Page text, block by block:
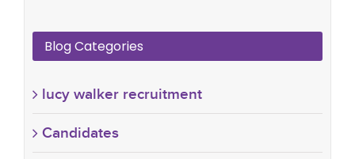
Blog Categories
lucy walker recruitment
Candidates